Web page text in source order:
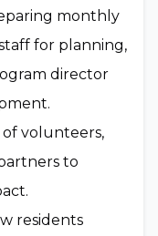
monthly
for planning,
director
volunteers,
to
residents